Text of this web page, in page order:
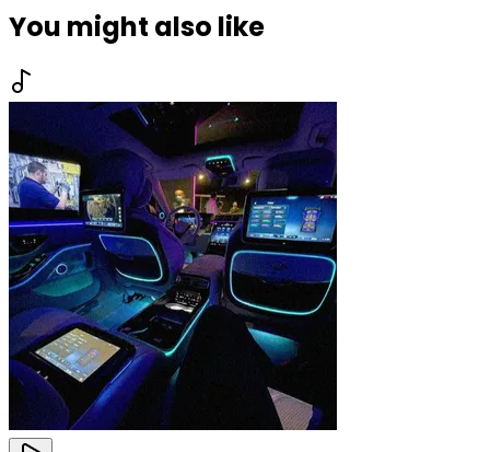
You might also like